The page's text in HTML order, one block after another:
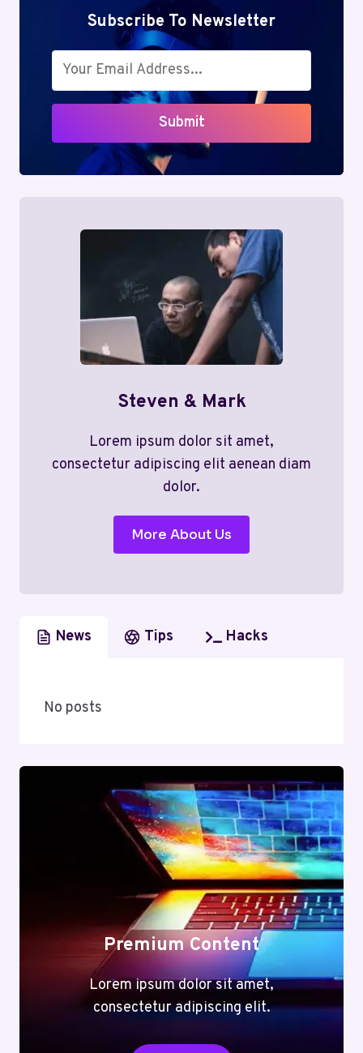
Subscribe To Newsletter
Submit
Steven & Mark
Lorem ipsum dolor sit amet,
consectetur adipiscing elit aenean diam
dolor.
More About Us
News Tips Hacks
No posts
Premium Content
Lorem ipsum dolor sit amet,
consectetur adipiscing elit.